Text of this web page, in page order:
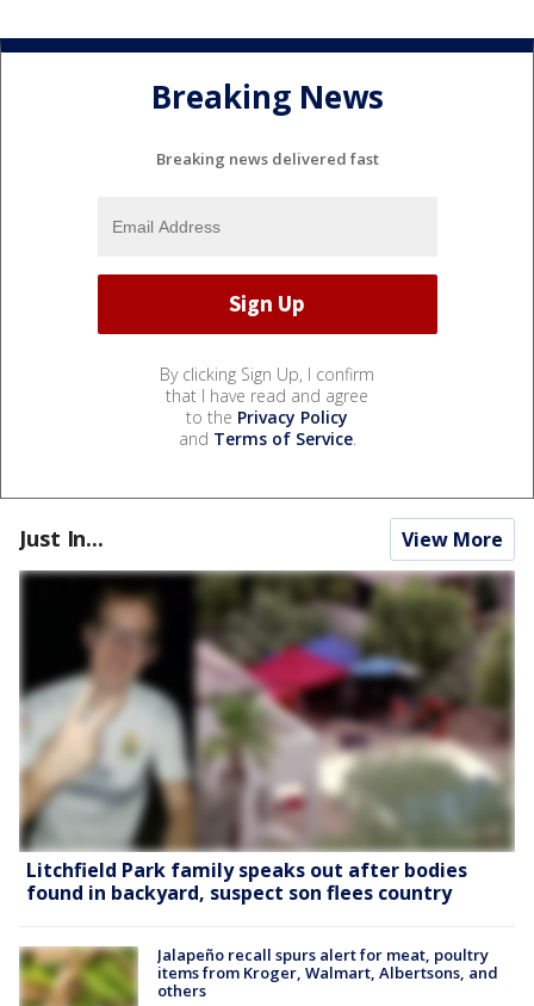
Breaking News
Breaking news delivered fast
By clicking Sign Up, I confirm
that I have read and agree
to the Privacy Policy
and Terms of Service.
Just In... View More
Litchfield Park family speaks out after bodies
found in backyard, suspect son flees country
Jalapeño recall spurs alert for meat, poultry
items from Kroger, Walmart, Albertsons, and
others